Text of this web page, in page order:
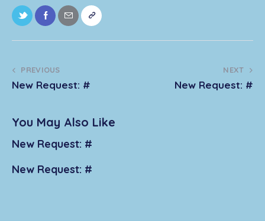
PREVIOUS
New Request: #
NEXT
New Request: #
You May Also Like
New Request: #
New Request: #